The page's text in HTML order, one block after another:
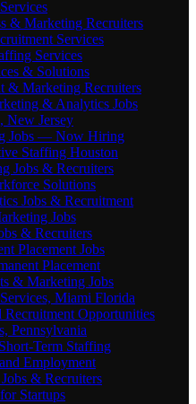
& Marketing Recruiters
Services
Services
& Solutions
& Marketing Recruiters
& Analytics Jobs
New Jersey
Jobs — Now Hiring
Staffing Houston
Jobs & Recruiters
Solutions
Jobs & Recruitment
Jobs
& Recruiters
Placement Jobs
Placement
& Marketing Jobs
Miami Florida
Opportunities
Pennsylvania
Term Staffing
Employment
& Recruiters
Startups